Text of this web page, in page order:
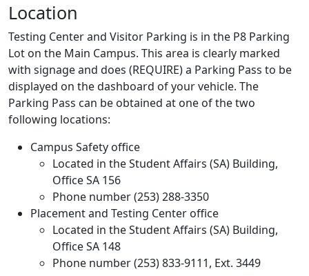
Location
Testing Center and Visitor Parking is in the P8 Parking
Lot on the Main Campus. This area is clearly marked
with signage and does (REQUIRE) a Parking Pass to be
displayed on the dashboard of your vehicle. The
Parking Pass can be obtained at one of the two
following locations:
Campus Safety office
Located in the Student Affairs (SA) Building,
Office SA 156
Phone number (253) 288-3350
Placement and Testing Center office
Located in the Student Affairs (SA) Building,
Office SA 148
Phone number (253) 833-9111, Ext. 3449